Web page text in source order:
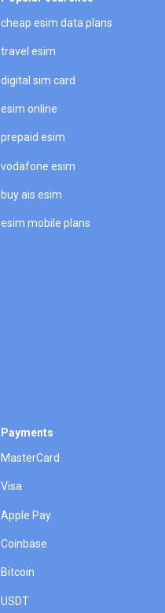
cheap esim data plans
travel esim
digital sim card
esim online
prepaid esim
vodafone esim
buy ais esim
esim mobile plans
Payments
MasterCard
Visa
Apple Pay
Coinbase
Bitcoin
USDT